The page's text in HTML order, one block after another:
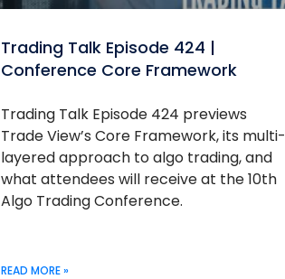
Trading Talk Episode 424 |
Conference Core Framework
Trading Talk Episode 424 previews
Trade View’s Core Framework, its multi-
layered approach to algo trading, and
what attendees will receive at the 10th
Algo Trading Conference.
READ MORE »